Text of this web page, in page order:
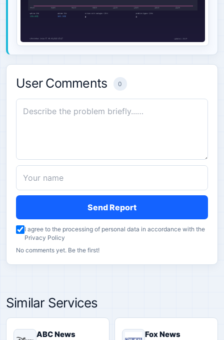
User Comments 0
Send Report
I agree to the processing of personal data in accordance with the
Privacy Policy
No comments yet. Be the first!
Similar Services
ABC News Fox News